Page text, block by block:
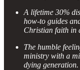
A lifetime 30%
how-to guides
Christian faith in
The humble
ministry with a
dying generation.